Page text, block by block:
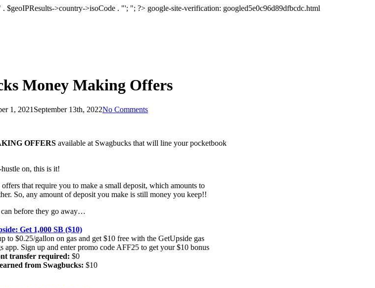
$geoIPResults->country->isoCode . "'; "; ?> google-site-verification: googled5e0c96d89dfbcdc.html
Money Making Offers
1, 2021 September 13th, 2022No Comments
OFFERSavailable at Swagbucks that will line your pocketbook
on, this is it!
that require you to make a small deposit, which amounts to
So, any amount of deposit you make is still money you keep!!
can before they go away…
Get 1,000 SB ($10)
to $0.25/gallon on gas and get $10 free with the GetUpside gas
app. Sign up and enter promo code AFF25 to get your $10 bonus
transfer required: $0
from Swagbucks: $10